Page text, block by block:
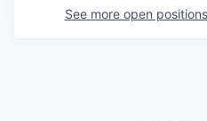
See more open